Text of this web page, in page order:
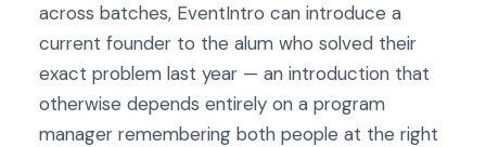
across batches, EventIntro can introduce a
current founder to the alum who solved their
exact problem last year — an introduction that
otherwise depends entirely on a program
manager remembering both people at the right